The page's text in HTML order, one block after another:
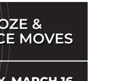
Starting a New Business
Employment Resources
Game Day Transportation